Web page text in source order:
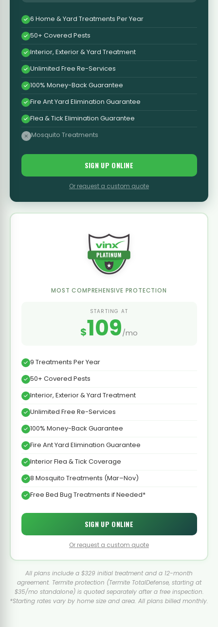
6 Home & Yard Treatments Per Year
50+ Covered Pests
Interior, Exterior & Yard Treatment
Unlimited Free Re-Services
100% Money-Back Guarantee
Fire Ant Yard Elimination Guarantee
Flea & Tick Elimination Guarantee
Mosquito Treatments
SIGN UP ONLINE
Or request a custom quote
MOST COMPREHENSIVE PROTECTION
STARTING AT
$109/mo
9 Treatments Per Year
50+ Covered Pests
Interior, Exterior & Yard Treatment
Unlimited Free Re-Services
100% Money-Back Guarantee
Fire Ant Yard Elimination Guarantee
Interior Flea & Tick Coverage
8 Mosquito Treatments (Mar–Nov)
Free Bed Bug Treatments if Needed*
SIGN UP ONLINE
Or request a custom quote
All plans include a $329 initial treatment and a 12-month
agreement. Termite protection (Termite TotalDefense, starting at
$35/mo standalone) is quoted separately after a free inspection.
*Starting rates vary by home size and area. All plans billed monthly.